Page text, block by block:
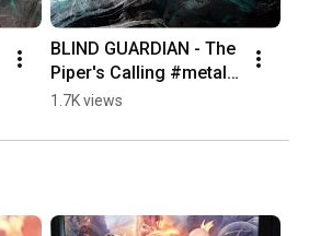
BLIND GUARDIAN - The
Piper's Calling #metal
#bagpipes
1.7K views